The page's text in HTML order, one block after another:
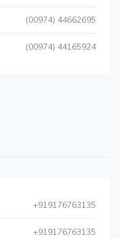
(00974) 44662695
(00974) 44165924
+919176763135
+919176763135